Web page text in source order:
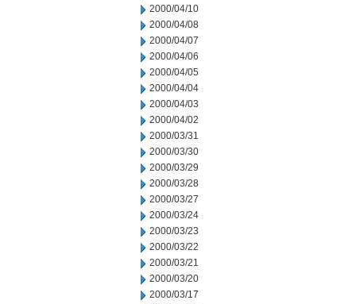
2000/04/10
2000/04/08
2000/04/07
2000/04/06
2000/04/05
2000/04/04
2000/04/03
2000/04/02
2000/03/31
2000/03/30
2000/03/29
2000/03/28
2000/03/27
2000/03/24
2000/03/23
2000/03/22
2000/03/21
2000/03/20
2000/03/17